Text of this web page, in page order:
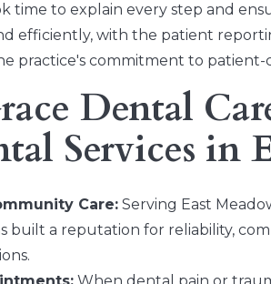
time to explain every step and
efficiently, with the patient
practice's commitment to patient-
Dental
Services in
Care:Serving East
built a reputation for reliability,